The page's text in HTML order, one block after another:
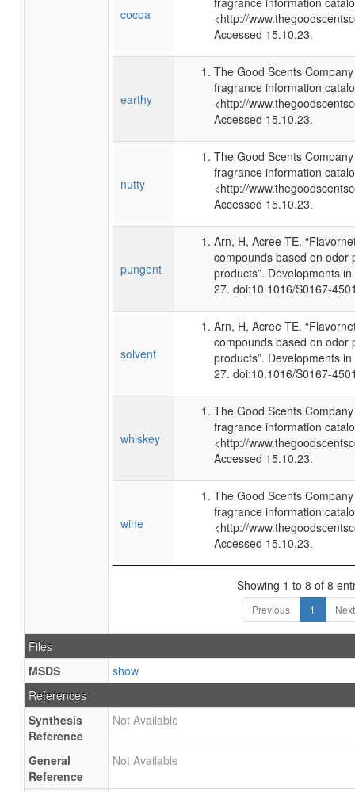
cocoa
<http://
Accessed 15.10.23.
earthy
The Good Scents
fragrance information
<http://
Accessed 15.10.23.
nutty
The Good Scents
fragrance information
<http://
Accessed 15.10.23.
pungent
Arn, H, Acree TE.
compounds based on odor
products”. Developments
27. doi:10.1016/S0167-
solvent
Arn, H, Acree TE.
compounds based on odor
products”. Developments
27. doi:10.1016/S0167-
whiskey
The Good Scents
fragrance information
<http://
Accessed 15.10.23.
wine
The Good Scents
fragrance information
<http://
Accessed 15.10.23.
Showing 1 to 8 of 8
Previous 1 Next
Files
MSDS
show
References
Synthesis
Reference
Not Available
General
Reference
Not Available